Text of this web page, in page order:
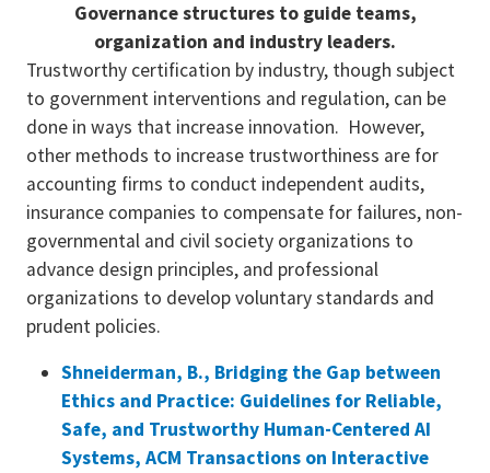
Governance structures to guide teams,
organization and industry leaders.
Trustworthy certification by industry, though subject
to government interventions and regulation, can be
done in ways that increase innovation. However,
other methods to increase trustworthiness are for
accounting firms to conduct independent audits,
insurance companies to compensate for failures, non-
governmental and civil society organizations to
advance design principles, and professional
organizations to develop voluntary standards and
prudent policies.
Shneiderman, B., Bridging the Gap between
Ethics and Practice: Guidelines for Reliable,
Safe, and Trustworthy Human-Centered AI
Systems, ACM Transactions on Interactive